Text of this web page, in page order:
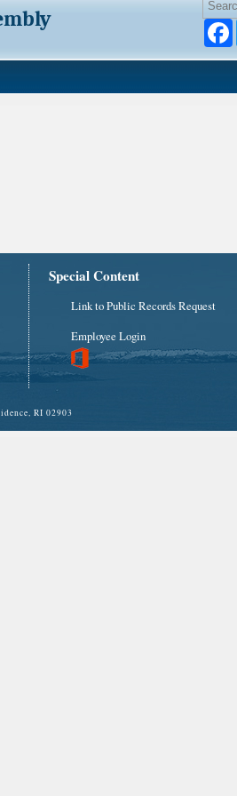
Special Content
Link to Public Records Request
Employee Login
RI 02903